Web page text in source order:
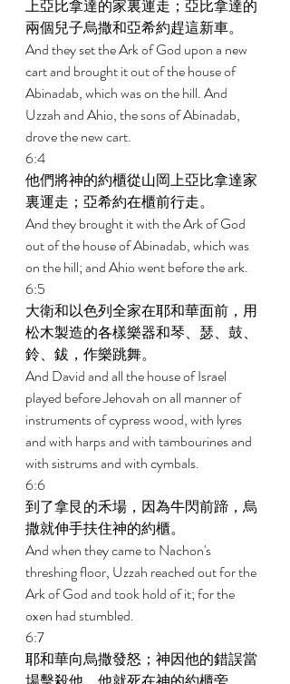
上亞比拿達的家裏運走；亞比拿達的
兩個兒子烏撒和亞希約趕這新車。
And they set the Ark of God upon a new
cart and brought it out of the house of
Abinadab, which was on the hill. And
Uzzah and Ahio, the sons of Abinadab,
drove the new cart.
6:4
他們將神的約櫃從山岡上亞比拿達家
裏運走；亞希約在櫃前行走。
And they brought it with the Ark of God
out of the house of Abinadab, which was
on the hill; and Ahio went before the ark.
6:5
大衛和以色列全家在耶和華面前，用
松木製造的各樣樂器和琴、瑟、鼓、
鈴、鈸，作樂跳舞。
And David and all the house of Israel
played before Jehovah on all manner of
instruments of cypress wood, with lyres
and with harps and with tambourines and
with sistrums and with cymbals.
6:6
到了拿艮的禾場，因為牛閃前蹄，烏
撒就伸手扶住神的約櫃。
And when they came to Nachon's
threshing floor, Uzzah reached out for the
Ark of God and took hold of it; for the
oxen had stumbled.
6:7
耶和華向烏撒發怒；神因他的錯誤當